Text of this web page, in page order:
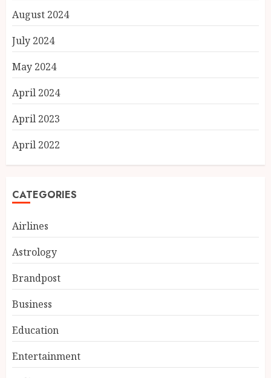
August 2024
July 2024
May 2024
April 2024
April 2023
April 2022
CATEGORIES
Airlines
Astrology
Brandpost
Business
Education
Entertainment
Dakloni Built an 11-Spice
Curry